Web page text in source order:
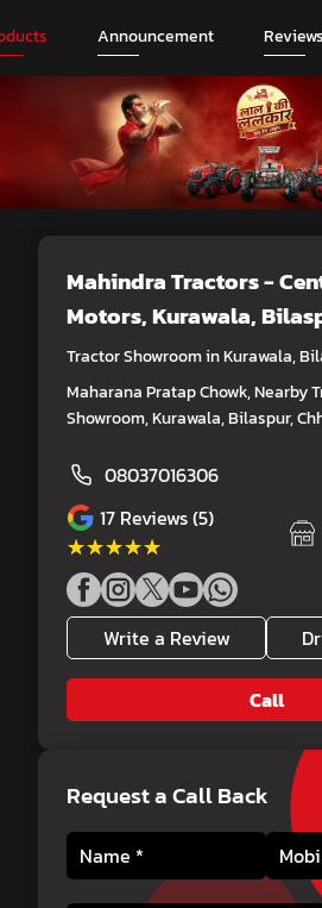
Announcement Reviews
Mahindra Tractors -
Motors, Kurawala,
Tractor Showroom in Kurawala,
Maharana Pratap Chowk, Nearby
Showroom, Kurawala, Bilaspur,
08037016306
17 Reviews (5)
★★★★★
★★★★★
Write a Review
Call
Request a Call Back